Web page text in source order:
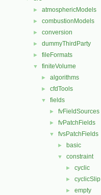
► atmosphericModels
► combustionModels
► conversion
► dummyThirdParty
► fileFormats
▼ finiteVolume
► algorithms
► cfdTools
▼ fields
► fvFieldSources
► fvPatchFields
▼ fvsPatchFields
► basic
▼ constraint
► cyclic
► cyclicSlip
► empty